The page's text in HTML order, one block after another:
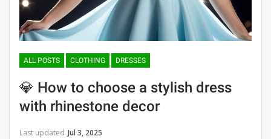
ALL POSTS CLOTHING DRESSES
💎 How to choose a stylish dress
with rhinestone decor
Last updated Jul 3, 2025